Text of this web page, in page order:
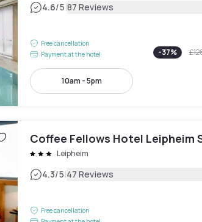
4.6/5|87 Reviews
Free cancellation
Payment at the hotel
-37%
10am - 5pm
Coffee Fellows Hotel Leipheim
Leipheim
4.3/5|47 Reviews
Free cancellation